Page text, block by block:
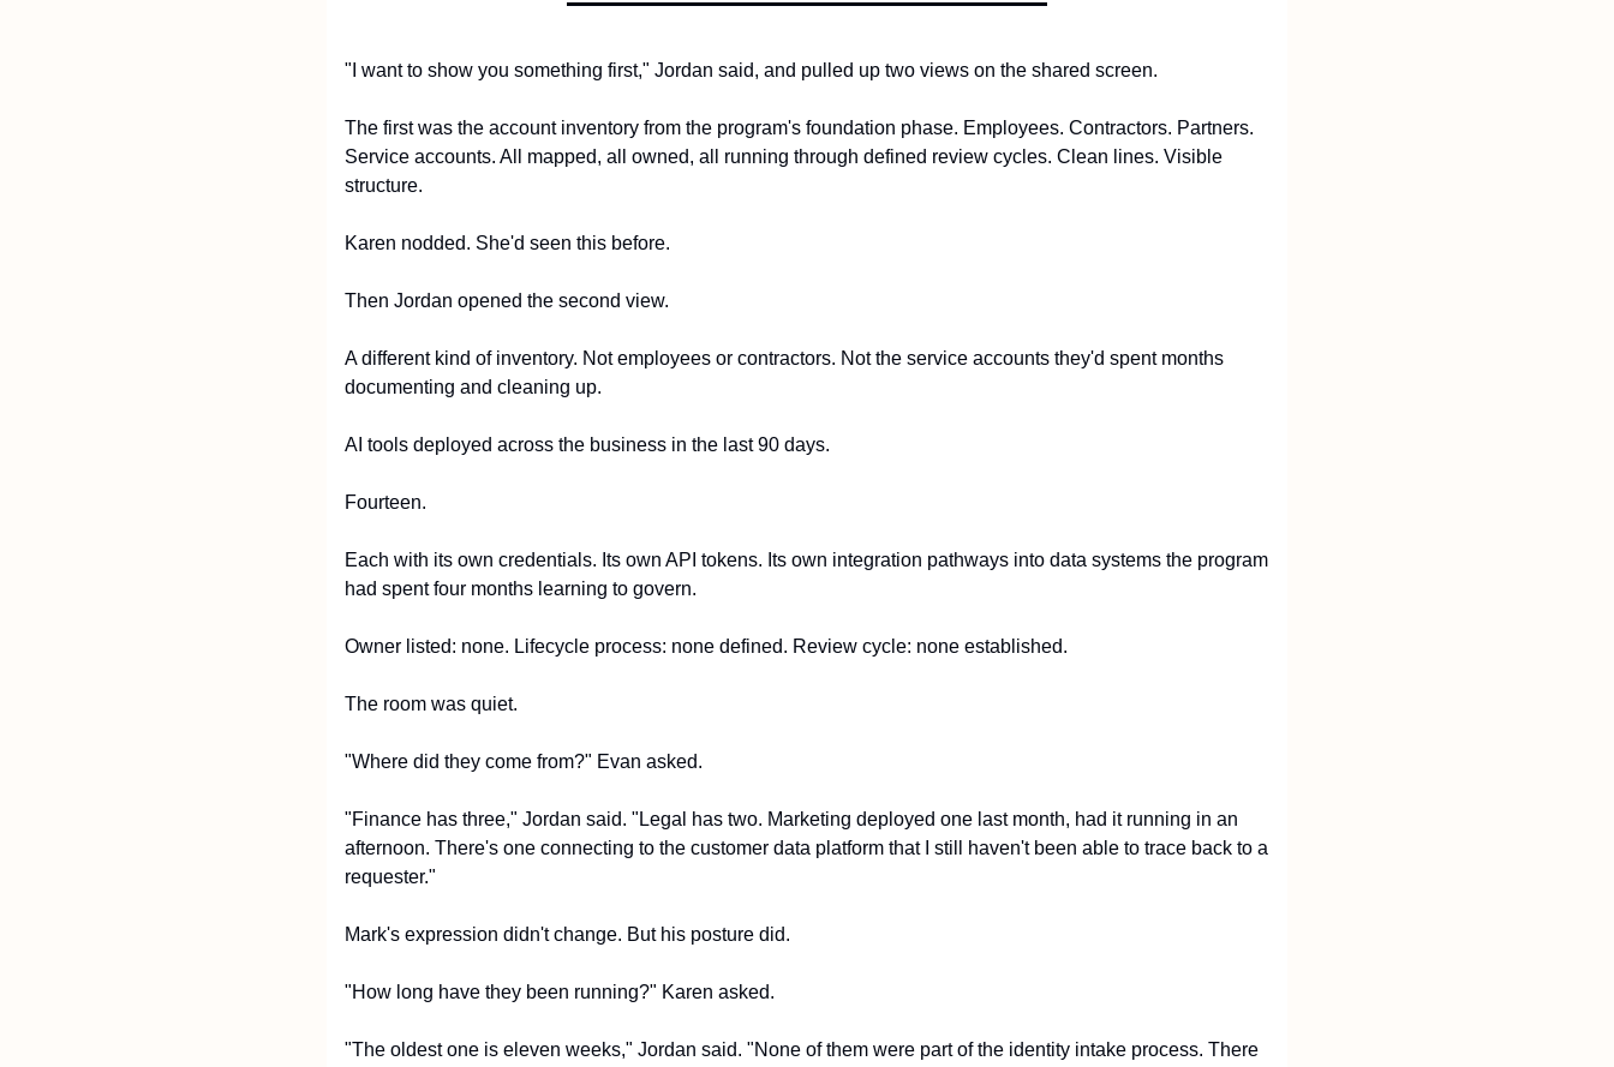
"I want to show you something first," Jordan said, and pulled up two views on the shared screen.
The first was the account inventory from the program's foundation phase. Employees. Contractors. Partners.
Service accounts. All mapped, all owned, all running through defined review cycles. Clean lines. Visible
structure.
Karen nodded. She'd seen this before.
Then Jordan opened the second view.
A different kind of inventory. Not employees or contractors. Not the service accounts they'd spent months
documenting and cleaning up.
AI tools deployed across the business in the last 90 days.
Fourteen.
Each with its own credentials. Its own API tokens. Its own integration pathways into data systems the program
had spent four months learning to govern.
Owner listed: none. Lifecycle process: none defined. Review cycle: none established.
The room was quiet.
"Where did they come from?" Evan asked.
"Finance has three," Jordan said. "Legal has two. Marketing deployed one last month, had it running in an
afternoon. There's one connecting to the customer data platform that I still haven't been able to trace back to a
requester."
Mark's expression didn't change. But his posture did.
"How long have they been running?" Karen asked.
"The oldest one is eleven weeks," Jordan said. "None of them were part of the identity intake process. There